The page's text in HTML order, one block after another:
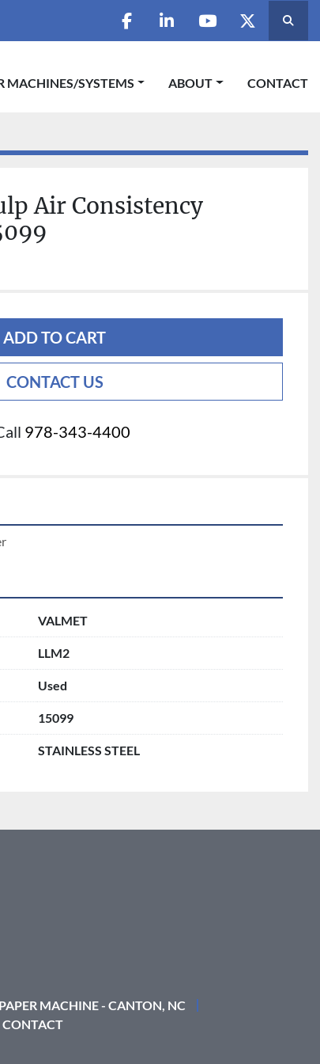
facebooklinkedinyoutubetwitterSearch
MACHINES/SYSTEMS ABOUT CONTACT
Air Consistency
ADD TO CART
CONTACT US
978-343-4400
VALMET
LLM2
Used
15099
STAINLESS STEEL
MACHINE - CANTON, NC
CONTACT